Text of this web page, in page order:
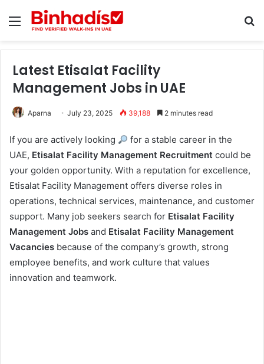
Menu
Latest Etisalat Facility
Management Jobs in UAE
Aparna July 23, 2025 39,188 2 minutes read
If you are actively looking
for a stable career in the
UAE, Etisalat Facility Management Recruitment could be
your golden opportunity. With a reputation for excellence,
Etisalat Facility Management offers diverse roles in
operations, technical services, maintenance, and customer
support. Many job seekers search for Etisalat Facility
Management Jobs and Etisalat Facility Management
Vacancies because of the company’s growth, strong
employee benefits, and work culture that values
innovation and teamwork.